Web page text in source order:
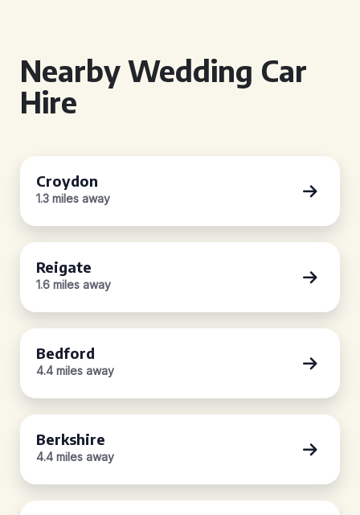
Nearby Wedding Car
Hire
Croydon
1.3 miles away
Reigate
1.6 miles away
Bedford
4.4 miles away
Berkshire
4.4 miles away